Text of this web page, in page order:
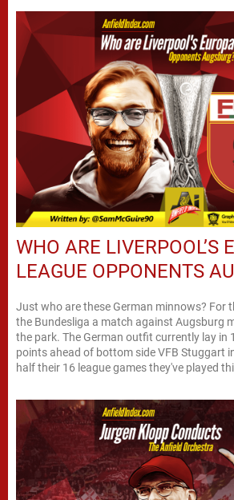
WHO ARE LIVERPOOL’S
LEAGUE OPPONENTS
Just who are these German minnows? For
the Bundesliga a match against Augsburg
the park. The German outfit currently lay in
points ahead of bottom side VFB Stuggart
half their 16 league games they've played